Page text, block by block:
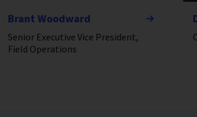
Brant Woodward
Senior Executive Vice President,
Field Operations